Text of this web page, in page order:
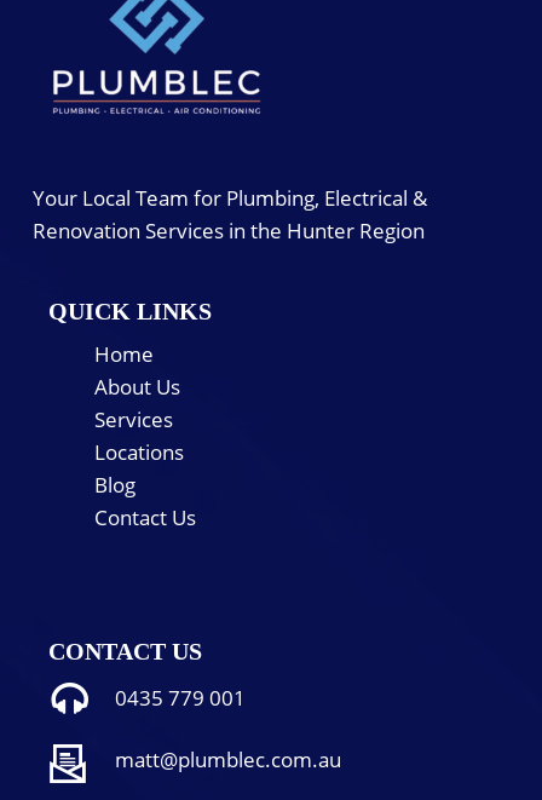
Your Local Team for Plumbing, Electrical &
Renovation Services in the Hunter Region
QUICK LINKS
Home
About Us
Services
Locations
Blog
Contact Us
CONTACT US
0435 779 001
matt@plumblec.com.au